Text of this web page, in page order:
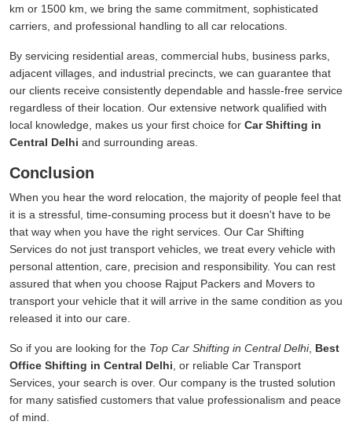
km or 1500 km, we bring the same commitment, sophisticated
carriers, and professional handling to all car relocations.
By servicing residential areas, commercial hubs, business parks,
adjacent villages, and industrial precincts, we can guarantee that
our clients receive consistently dependable and hassle-free service
regardless of their location. Our extensive network qualified with
local knowledge, makes us your first choice for Car Shifting in
Central Delhi and surrounding areas.
Conclusion
When you hear the word relocation, the majority of people feel that
it is a stressful, time-consuming process but it doesn't have to be
that way when you have the right services. Our Car Shifting
Services do not just transport vehicles, we treat every vehicle with
personal attention, care, precision and responsibility. You can rest
assured that when you choose Rajput Packers and Movers to
transport your vehicle that it will arrive in the same condition as you
released it into our care.
So if you are looking for the Top Car Shifting in Central Delhi, Best
Office Shifting in Central Delhi , or reliable Car Transport
Services, your search is over. Our company is the trusted solution
for many satisfied customers that value professionalism and peace
of mind.